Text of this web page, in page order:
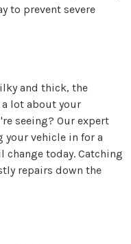
to prevent severe
and thick, the
a lot about your
seeing? Our expert
your vehicle in for a
today. Catching
repairs down the